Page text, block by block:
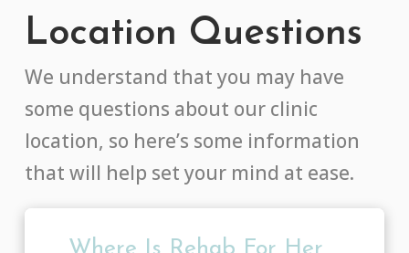
Location Questions
We understand that you may have
some questions about our clinic
location, so here’s some information
that will help set your mind at ease.